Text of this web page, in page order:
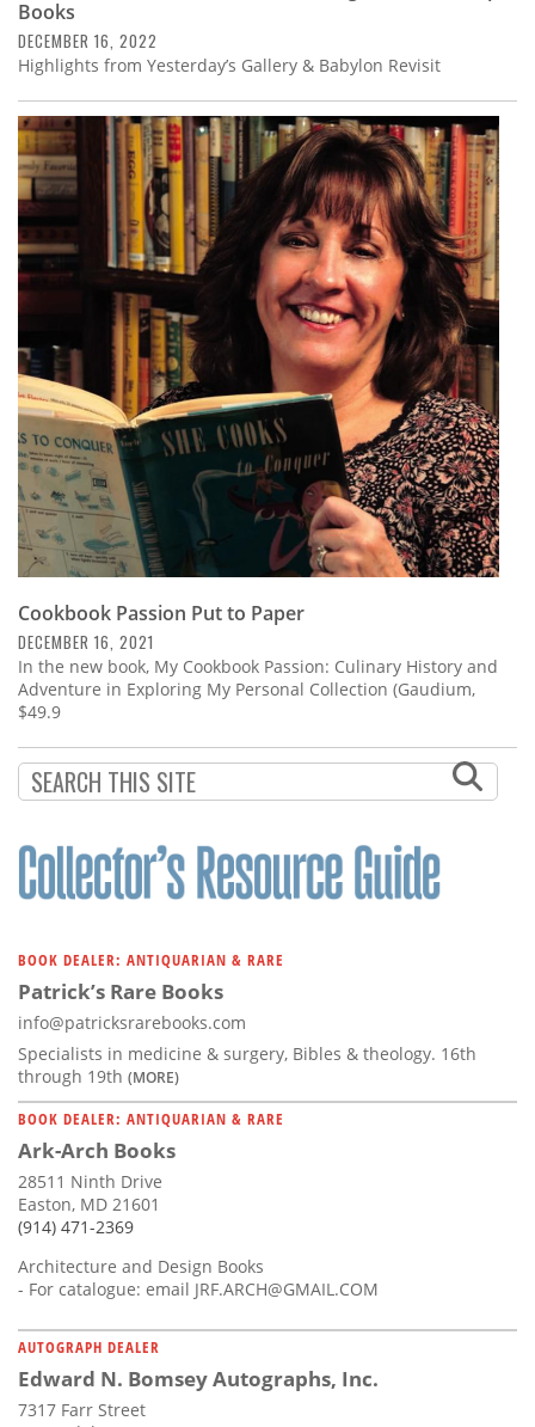
Books
DECEMBER 16, 2022
Highlights from Yesterday’s Gallery & Babylon Revisit
Cookbook Passion Put to Paper
DECEMBER 16, 2021
In the new book, My Cookbook Passion: Culinary History and
Adventure in Exploring My Personal Collection (Gaudium,
$49.9
BOOK DEALER: ANTIQUARIAN & RARE
Patrick’s Rare Books
info@patricksrarebooks.com
Specialists in medicine & surgery, Bibles & theology. 16th
through 19th (MORE)
BOOK DEALER: ANTIQUARIAN & RARE
Ark-Arch Books
28511 Ninth Drive
Easton, MD 21601
(914) 471-2369
Architecture and Design Books
- For catalogue: email JRF.ARCH@GMAIL.COM
AUTOGRAPH DEALER
Edward N. Bomsey Autographs, Inc.
7317 Farr Street